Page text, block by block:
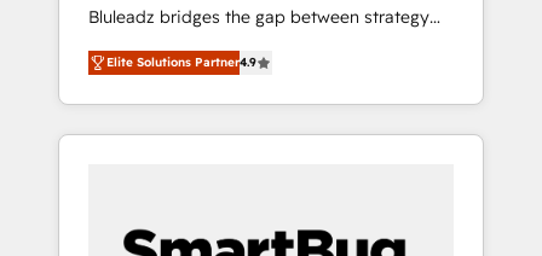
Bluleadz bridges the gap between strategy
and execution. We don't just "set up tools" —
we install the GTM Operating System (GTM
OS) to align your leadership and engineer a
portal that drives predictable revenue
and Story to stop "accelerating a mess." ⚙️
Elite Solutions Partner4.9